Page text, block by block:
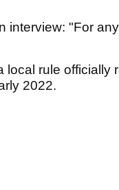
interview: "For
local rule officially
2022.